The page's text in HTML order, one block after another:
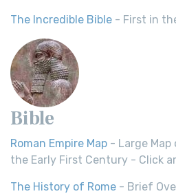
The Incredible Bible - First in
Bible
Roman Empire Map - Large Map
the Early First Century - Click
The History of Rome - Brief